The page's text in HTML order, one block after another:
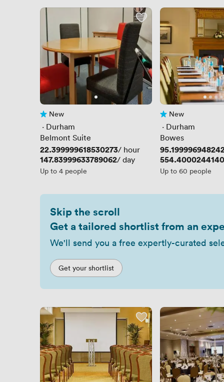
No reviews yet
New
· Durham
Belmont Suite
Price
22.399999618530273/ hour
Price
147.83999633789062/ day
Up to 4 people
No reviews yet
New
· Durham
Bowes
Price
Price
Up to 60 people
Skip the scroll
Get a tailored shortlist from an
We'll send you a free expertly-curated
Get your shortlist